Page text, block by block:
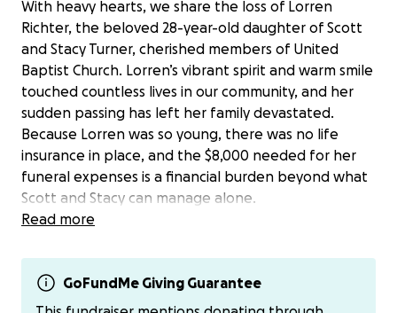
With heavy hearts, we share the loss of Lorren
Richter, the beloved 28-year-old daughter of Scott
and Stacy Turner, cherished members of United
Baptist Church. Lorren’s vibrant spirit and warm smile
touched countless lives in our community, and her
sudden passing has left her family devastated.
Because Lorren was so young, there was no life
insurance in place, and the $8,000 needed for her
funeral expenses is a financial burden beyond what
Scott and Stacy can manage alone.
to support the Turners during this heartbreaking
time. Your generous donations will help cover
funeral costs, allowing Scott and Stacy to focus on
Read more
GoFundMe Giving Guarantee